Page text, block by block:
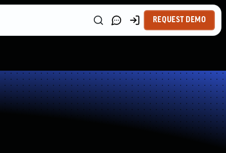
REQUEST DEMO